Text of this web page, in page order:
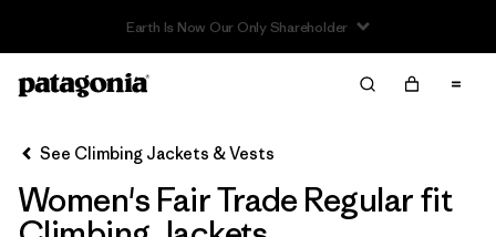
Read Our Work in Progress Report
Filter & Sort
Sort By
See Climbing Jackets & Vests
Women's Fair Trade Regular fit